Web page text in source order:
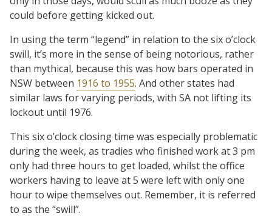
could before getting kicked out.
In using the term “legend” in relation to the six o’clock
swill, it’s more in the sense of being notorious, rather
than mythical, because this was how bars operated in
NSW between 1916 to 1955. And other states had
similar laws for varying periods, with SA not lifting its
lockout until 1976.
This six o’clock closing time was especially problematic
during the week, as tradies who finished work at 3 pm
only had three hours to get loaded, whilst the office
workers having to leave at 5 were left with only one
hour to wipe themselves out. Remember, it is referred
to as the “swill”.